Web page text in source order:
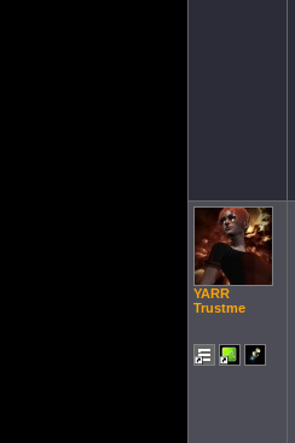
YARR
Trustme